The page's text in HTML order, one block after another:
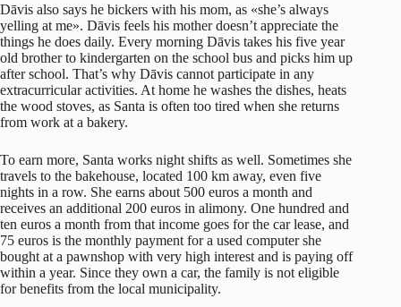
Dāvis also says he bickers with his mom, as «she’s always
yelling at me». Dāvis feels his mother doesn’t appreciate the
things he does daily. Every morning Dāvis takes his five year
old brother to kindergarten on the school bus and picks him up
after school. That’s why Dāvis cannot participate in any
extracurricular activities. At home he washes the dishes, heats
the wood stoves, as Santa is often too tired when she returns
from work at a bakery.
To earn more, Santa works night shifts as well. Sometimes she
travels to the bakehouse, located 100 km away, even five
nights in a row. She earns about 500 euros a month and
receives an additional 200 euros in alimony. One hundred and
ten euros a month from that income goes for the car lease, and
75 euros is the monthly payment for a used computer she
bought at a pawnshop with very high interest and is paying off
within a year. Since they own a car, the family is not eligible
for benefits from the local municipality.